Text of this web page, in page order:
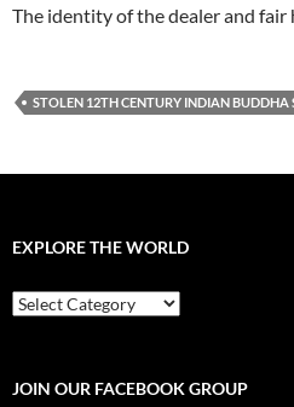
The identity of the dealer and fair
STOLEN 12TH CENTURY INDIAN
EXPLORE THE WORLD
EXPLORE
THE
JOIN OUR FACEBOOK GROUP